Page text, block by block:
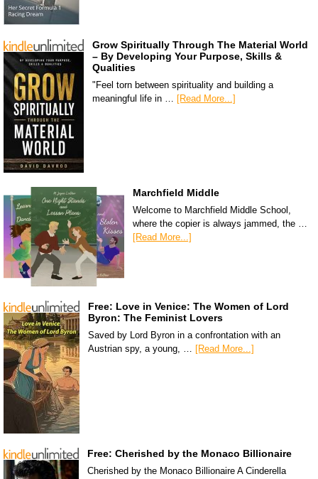
Grow Spiritually Through The Material World
– By Developing Your Purpose, Skills &
Qualities
"Feel torn between spirituality and building a
meaningful life in … [Read More...]
Marchfield Middle
Welcome to Marchfield Middle School,
where the copier is always jammed, the …
[Read More...]
Free: Love in Venice: The Women of Lord
Byron: The Feminist Lovers
Saved by Lord Byron in a confrontation with an
Austrian spy, a young, … [Read More...]
Free: Cherished by the Monaco Billionaire
Cherished by the Monaco Billionaire A Cinderella